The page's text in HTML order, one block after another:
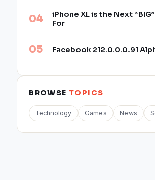
iPhone XL is the Next
For
Facebook 212.0.0.0.91
BROWSE TOPICS
Technology Games News